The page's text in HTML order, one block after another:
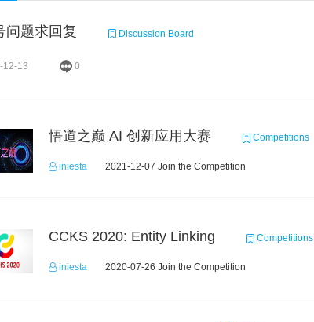
问题求回复 Discussion Board
12-13 0
悟道之巅 AI 创新应用大赛 Competitions
iniesta 2021-12-07 Join the Competition
CCKS 2020: Entity Linking Competitions
iniesta 2020-07-26 Join the Competition